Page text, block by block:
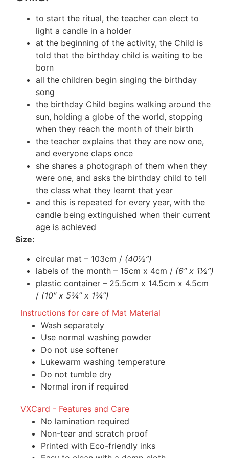
to start the ritual, the teacher can elect to
light a candle in a holder
at the beginning of the activity, the Child is
told that the birthday child is waiting to be
born
all the children begin singing the birthday
song
the birthday Child begins walking around the
sun, holding a globe of the world, stopping
when they reach the month of their birth
the teacher explains that they are now one,
and everyone claps once
she shares a photograph of them when they
were one, and asks the birthday child to tell
the class what they learnt that year
and this is repeated for every year, with the
candle being extinguished when their current
age is achieved
Size:
circular mat – 103cm / (40½”)
labels of the month – 15cm x 4cm / (6″ x 1½”)
plastic container – 25.5cm x 14.5cm x 4.5cm
/ (10″ x 5¾” x 1¾”)
Instructions for care of Mat Material
Wash separately
Use normal washing powder
Do not use softener
Lukewarm washing temperature
Do not tumble dry
Normal iron if required
VXCard - Features and Care
No lamination required
Non-tear and scratch proof
Printed with Eco-friendly inks